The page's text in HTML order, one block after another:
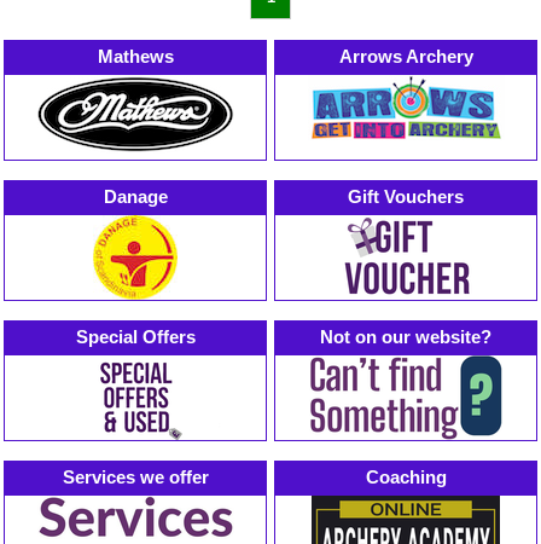
Mathews Arrows Archery
Danage Gift Vouchers
Special Offers Not on our website?
Services we offer Coaching